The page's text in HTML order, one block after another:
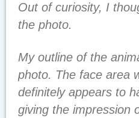
Out of curiosity, I
the photo.
My outline of the
photo. The face area
definitely appears to
giving the impression